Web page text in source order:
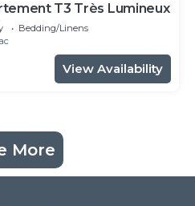
T3 Très Lumineux
Bedding/Linens
View Availability
More